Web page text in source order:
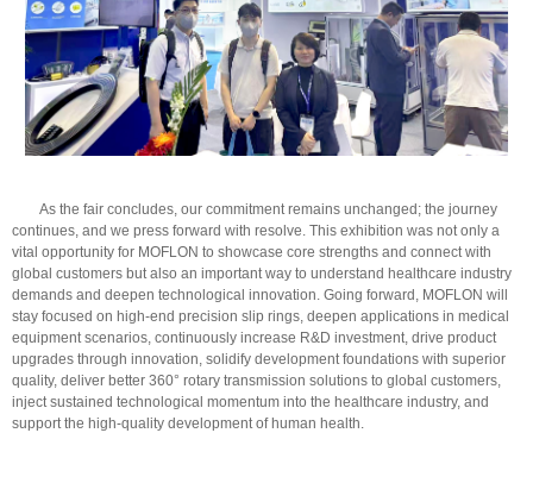
As the fair concludes, our commitment remains unchanged; the journey
continues, and we press forward with resolve. This exhibition was not only a
vital opportunity for MOFLON to showcase core strengths and connect with
global customers but also an important way to understand healthcare industry
demands and deepen technological innovation. Going forward, MOFLON will
stay focused on high-end precision slip rings, deepen applications in medical
equipment scenarios, continuously increase R&D investment, drive product
upgrades through innovation, solidify development foundations with superior
quality, deliver better 360° rotary transmission solutions to global customers,
inject sustained technological momentum into the healthcare industry, and
support the high-quality development of human health.